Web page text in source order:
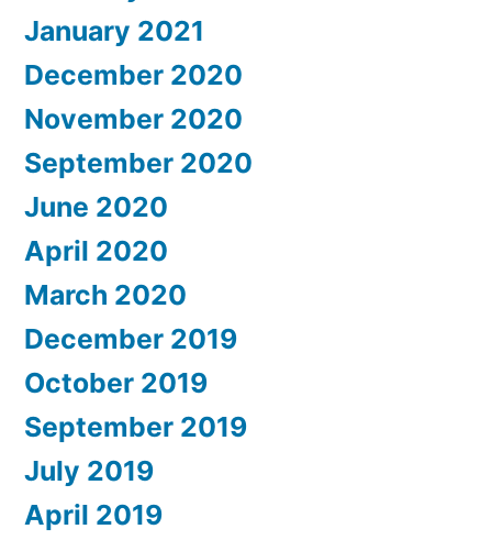
January 2021
December 2020
November 2020
September 2020
June 2020
April 2020
March 2020
December 2019
October 2019
September 2019
July 2019
April 2019